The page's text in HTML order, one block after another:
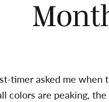
timer asked me when
colors are peaking,